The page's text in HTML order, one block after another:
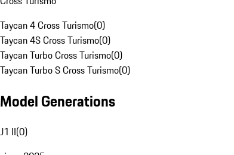
Taycan 4 Cross Turismo(0)
Taycan 4S Cross Turismo(0)
Taycan Turbo Cross Turismo(0)
Taycan Turbo S Cross Turismo(0)
Model Generations
J1 II(0)